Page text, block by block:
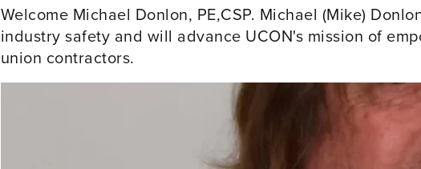
Welcome Michael Donlon, PE,CSP. Michael (Mike)
industry safety and will advance UCON's mission of
union contractors.